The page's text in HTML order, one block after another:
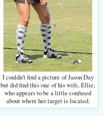
I couldn't find a picture of Jason Day
but did find this one of his wife, Ellie,
who appears to be a little confused
about where her target is located.